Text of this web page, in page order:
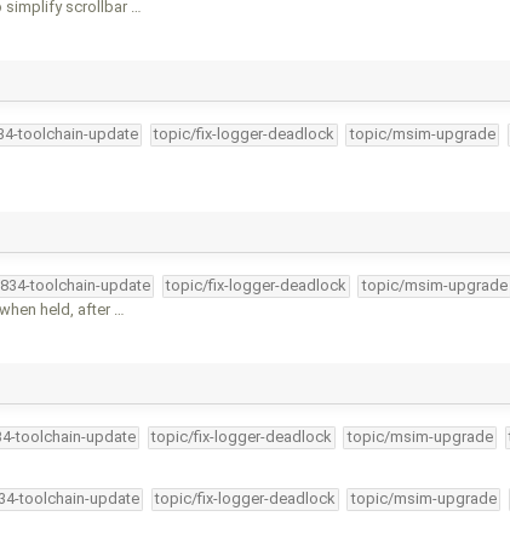
simplify scrollbar …
toolchain-update topic/fix-logger-deadlock topic/msim-upgrade
toolchain-update topic/fix-logger-deadlock topic/msim-upgrade
held, after …
toolchain-update topic/fix-logger-deadlock topic/msim-upgrade
toolchain-update topic/fix-logger-deadlock topic/msim-upgrade